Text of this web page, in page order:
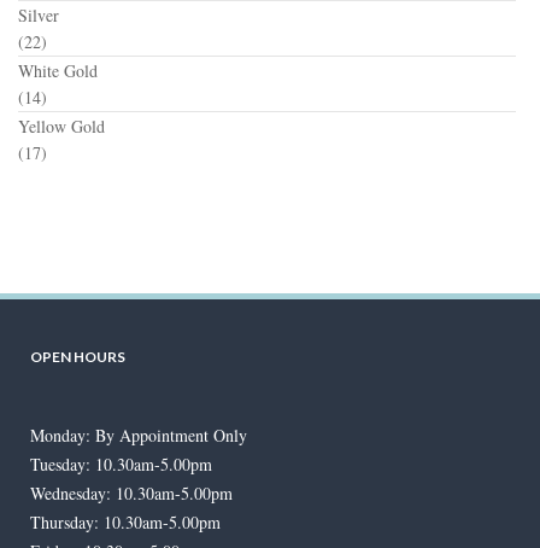
Silver
(22)
White Gold
(14)
Yellow Gold
(17)
OPEN HOURS
Monday: By Appointment Only
Tuesday: 10.30am-5.00pm
Wednesday: 10.30am-5.00pm
Thursday: 10.30am-5.00pm